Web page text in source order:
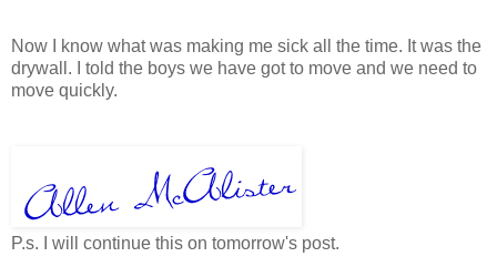
Now I know what was making me sick all the time. It was the
drywall. I told the boys we have got to move and we need to
move quickly.
P.s. I will continue this on tomorrow's post.